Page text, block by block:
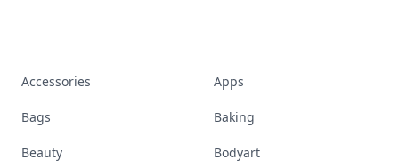
Accessories Apps
Bags Baking
Beauty Bodyart